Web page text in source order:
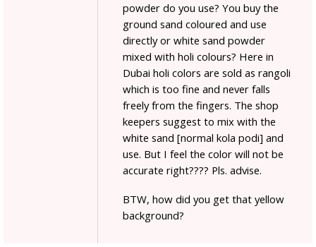
powder do you use? You buy the
ground sand coloured and use
directly or white sand powder
mixed with holi colours? Here in
Dubai holi colors are sold as rangoli
which is too fine and never falls
freely from the fingers. The shop
keepers suggest to mix with the
white sand [normal kola podi] and
use. But I feel the color will not be
accurate right???? Pls. advise.
BTW, how did you get that yellow
background?